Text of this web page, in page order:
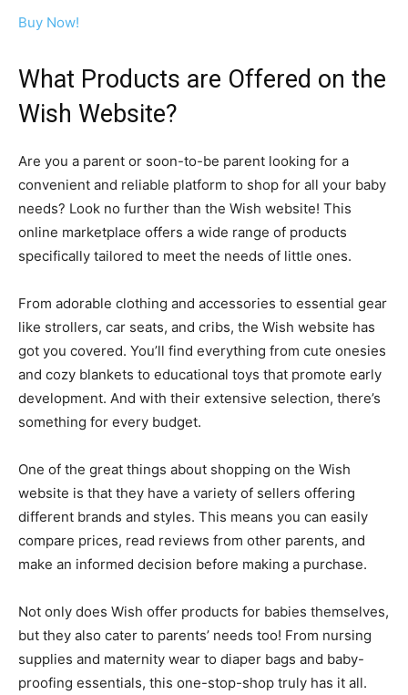
Buy Now!
What Products are Offered on the
Wish Website?
Are you a parent or soon-to-be parent looking for a
convenient and reliable platform to shop for all your baby
needs? Look no further than the Wish website! This
online marketplace offers a wide range of products
specifically tailored to meet the needs of little ones.
From adorable clothing and accessories to essential gear
like strollers, car seats, and cribs, the Wish website has
got you covered. You’ll find everything from cute onesies
and cozy blankets to educational toys that promote early
development. And with their extensive selection, there’s
something for every budget.
One of the great things about shopping on the Wish
website is that they have a variety of sellers offering
different brands and styles. This means you can easily
compare prices, read reviews from other parents, and
make an informed decision before making a purchase.
Not only does Wish offer products for babies themselves,
but they also cater to parents’ needs too! From nursing
supplies and maternity wear to diaper bags and baby-
proofing essentials, this one-stop-shop truly has it all.